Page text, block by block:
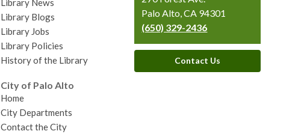
Library News
Library Blogs
Library Jobs
Library Policies
History of the Library
City of Palo Alto
Home
City Departments
Contact the City
Library
Palo Alto, CA 94301
(650) 329-2436
Contact Us